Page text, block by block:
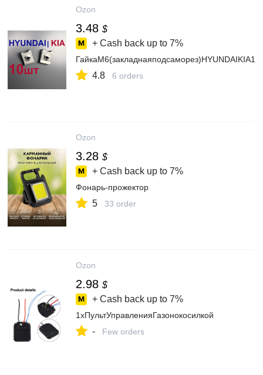
Ozon
3.48 $
+ Cash back up to 7%
4.8 6 orders
Ozon
3.28 $
+ Cash back up to 7%
Фонарь-прожектор
5 33 order
Ozon
2.98 $
+ Cash back up to 7%
1хПультУправленияГазонокосилкой
- Few orders